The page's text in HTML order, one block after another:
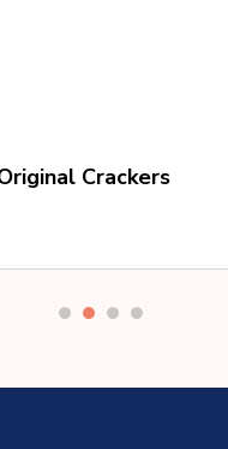
Crackers